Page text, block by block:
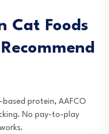
Cat Foods
protein, AAFCO
No pay-to-play